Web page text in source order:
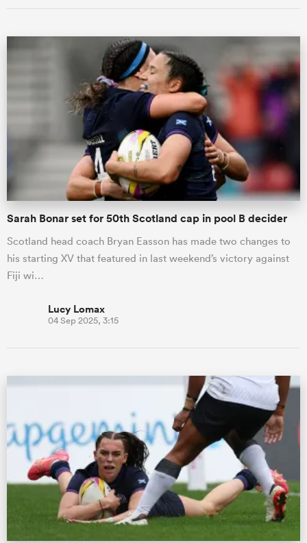
Sarah Bonar set for 50th Scotland cap in pool B decider
Scotland head coach Bryan Easson has made two changes to
his starting XV that featured in last weekend’s victory against
Fiji wi…
Lucy Lomax
04 Sep 2025, 3:15